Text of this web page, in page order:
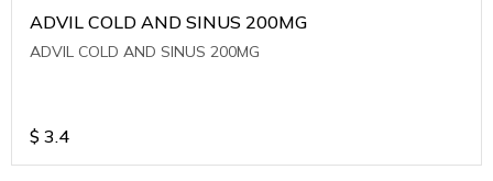
ADVIL COLD AND SINUS 200MG
ADVIL COLD AND SINUS 200MG
$ 3.4